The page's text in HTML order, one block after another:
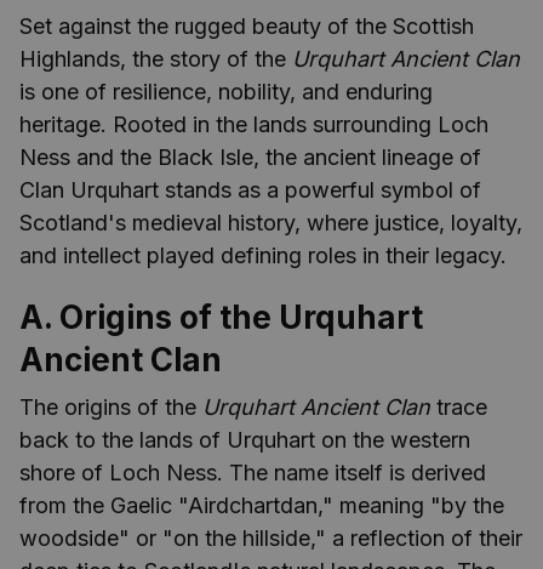
Set against the rugged beauty of the Scottish
Highlands, the story of the Urquhart Ancient Clan
is one of resilience, nobility, and enduring
heritage. Rooted in the lands surrounding Loch
Ness and the Black Isle, the ancient lineage of
Clan Urquhart stands as a powerful symbol of
Scotland's medieval history, where justice, loyalty,
and intellect played defining roles in their legacy.
A. Origins of the Urquhart
Ancient Clan
The origins of the Urquhart Ancient Clan trace
back to the lands of Urquhart on the western
shore of Loch Ness. The name itself is derived
from the Gaelic "Airdchartdan," meaning "by the
woodside" or "on the hillside," a reflection of their